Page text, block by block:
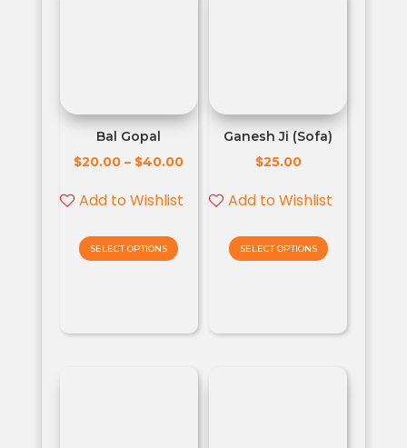
Bal Gopal
$20.00 – $40.00
Add to Wishlist
SELECT OPTIONS
Ganesh Ji (Sofa)
$25.00
Add to Wishlist
SELECT OPTIONS